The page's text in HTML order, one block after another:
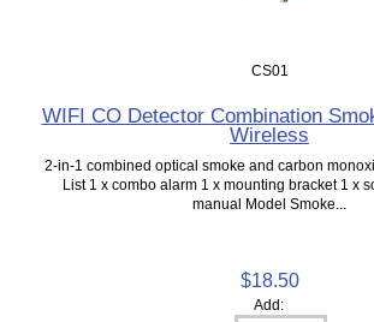
CS01
WIFI CO Detector Combination
Wireless
2-in-1 combined optical smoke and carbon
List 1 x combo alarm 1 x mounting bracket 1 x
manual Model Smoke...
$18.50
Add: